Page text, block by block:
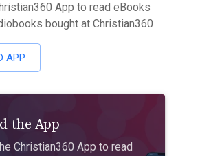
App to read eBooks
bought at Christian360
APP
the App
Christian360 App to read